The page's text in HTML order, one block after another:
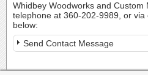
Whidbey Woodworks and Custom
telephone at 360-202-9989, or via
below:
Send Contact Message